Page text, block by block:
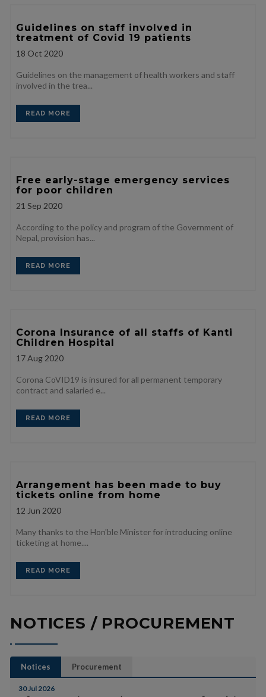
Guidelines on staff involved in
treatment of Covid 19 patients
18 Oct 2020
Guidelines on the management of health workers and staff
involved in the trea...
READ MORE
Free early-stage emergency services
for poor children
21 Sep 2020
According to the policy and program of the Government of
Nepal, provision has...
READ MORE
Corona Insurance of all staffs of Kanti
Children Hospital
17Aug 2020
Corona CoVID19 is insured for all permanent temporary
contract and salaried e...
READ MORE
Arrangement has been made to buy
tickets online from home
12 Jun 2020
Many thanks to the Hon'ble Minister for introducing online
ticketing at home....
READ MORE
NOTICES / PROCUREMENT
Notices Procurement
30 Jul 2026